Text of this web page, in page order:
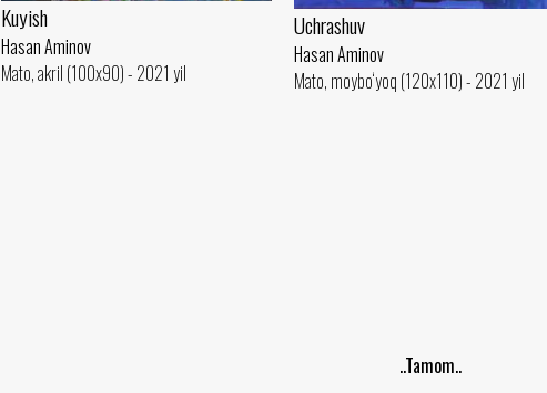
Uchrashuv
Hasan Aminov
Mato, moybo‘yoq (120x110) - 2021 yil
Kuyish
Hasan Aminov
Mato, akril (100x90) - 2021 yil
..Tamom..